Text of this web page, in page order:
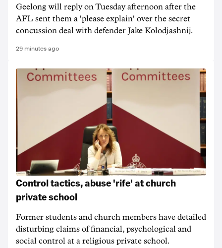
Geelong will reply on Tuesday afternoon after the
AFL sent them a 'please explain' over the secret
concussion deal with defender Jake Kolodjashnij.
29 minutes ago
Control tactics, abuse 'rife' at church
private school
Former students and church members have detailed
disturbing claims of financial, psychological and
social control at a religious private school.